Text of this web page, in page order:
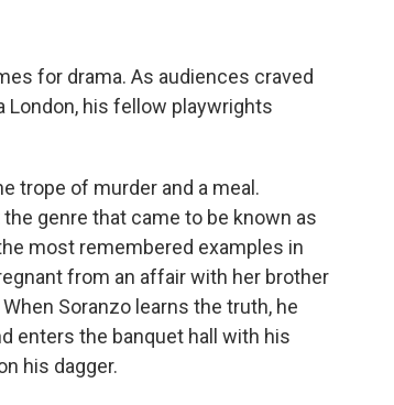
for drama. As audiences craved
London, his fellow playwrights
trope of murder and a meal.
genre that came to be known as
most remembered examples in
from an affair with her brother
Soranzo learns the truth, he
enters the banquet hall with his
his dagger.